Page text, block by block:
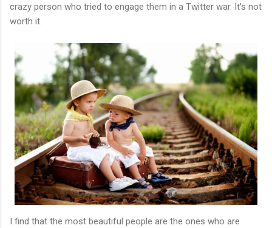
crazy person who tried to engage them in a Twitter war. It's not
worth it.
I find that the most beautiful people are the ones who are